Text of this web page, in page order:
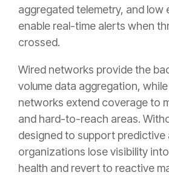
aggregated telemetry, and low
enable real-time alerts when
crossed.
Wired networks provide the
volume data aggregation,
networks extend coverage to
and hard-to-reach areas.
designed to support predictive
organizations lose visibility
health and revert to reactive